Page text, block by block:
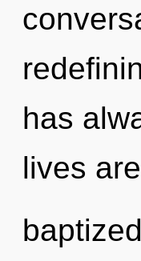
has
lives are